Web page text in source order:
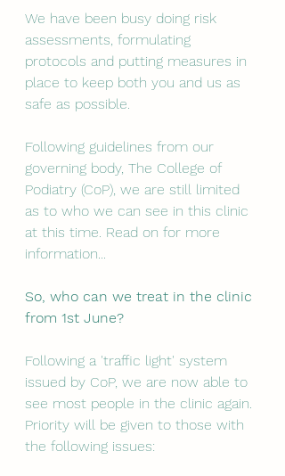
We have been busy doing risk
assessments, formulating
protocols and putting measures in
place to keep both you and us as
safe as possible.
Following guidelines from our
governing body, The College of
Podiatry (CoP), we are still limited
as to who we can see in this clinic
at this time. Read on for more
information...
So, who can we treat in the clinic
from 1st June?
Following a 'traffic light' system
issued by CoP, we are now able to
see most people in the clinic again.
Priority will be given to those with
the following issues: